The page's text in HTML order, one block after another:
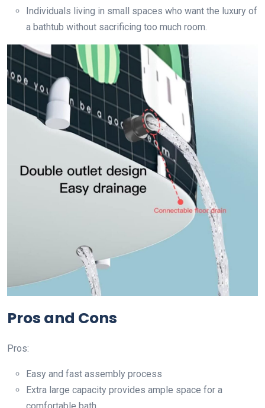
Individuals living in small spaces who want the luxury of
a bathtub without sacrificing too much room.
Pros and Cons
Pros:
Easy and fast assembly process
Extra large capacity provides ample space for a